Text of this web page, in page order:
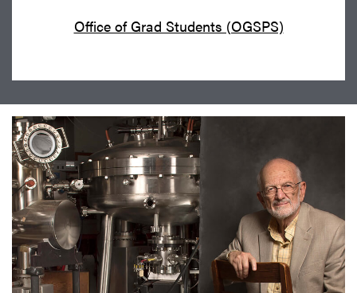
Office of Grad Students (OGSPS)